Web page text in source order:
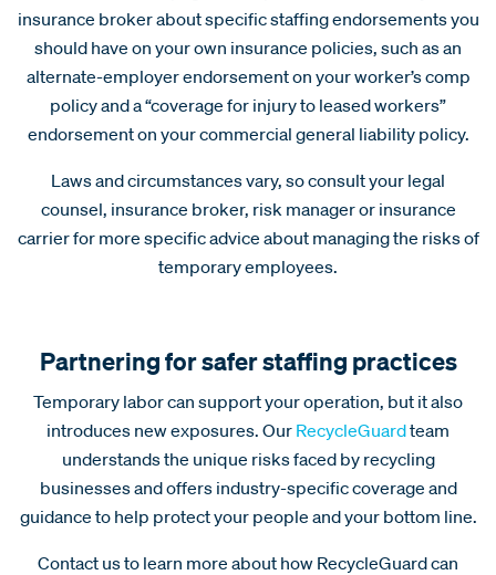
insurance broker about specific staffing endorsements you
should have on your own insurance policies, such as an
alternate-employer endorsement on your worker’s comp
policy and a “coverage for injury to leased workers”
endorsement on your commercial general liability policy.
Laws and circumstances vary, so consult your legal
counsel, insurance broker, risk manager or insurance
carrier for more specific advice about managing the risks of
temporary employees.
Partnering for safer staffing practices
Temporary labor can support your operation, but it also
introduces new exposures. Our RecycleGuardteam
understands the unique risks faced by recycling
businesses and offers industry-specific coverage and
guidance to help protect your people and your bottom line.
Contact us to learn more about how RecycleGuard can